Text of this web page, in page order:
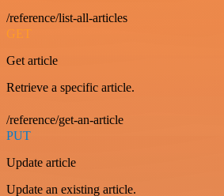
/reference/list-all-articles
GET
Get article
Retrieve a specific article.
/reference/get-an-article
PUT
Update article
Update an existing article.